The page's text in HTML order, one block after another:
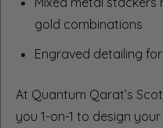
gold combinations
Engraved detailing
At Quantum Qarat’s
you 1-on-1 to design